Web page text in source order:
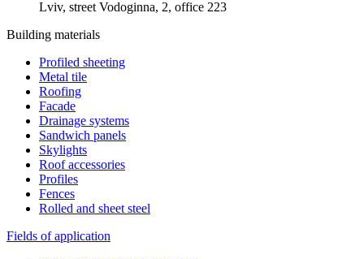
Lviv, street Vodoginna, 2, office 223
Building materials
Profiled sheeting
Metal tile
Roofing
Facade
Drainage systems
Sandwich panels
Skylights
Roof accessories
Profiles
Fences
Rolled and sheet steel
Fields of application